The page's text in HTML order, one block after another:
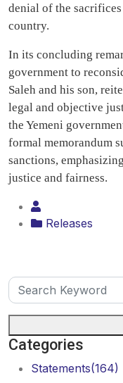
denial of the
country.
In its concluding
government to
Saleh and his son,
legal and objective
the Yemeni
formal memorandum
sanctions,
justice and fairness.
Releases
Categories
Statements(164)